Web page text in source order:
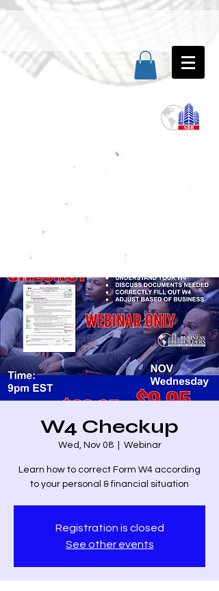
W4 Checkup
Wed, Nov 08
  |
Webinar
Learn how to correct Form W4 according
to your personal & financial situation
Registration is closed
See other events